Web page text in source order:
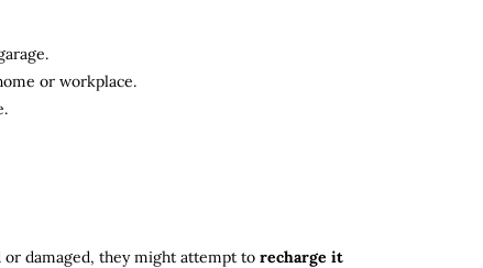
or workplace.
damaged, they might attempt to recharge it